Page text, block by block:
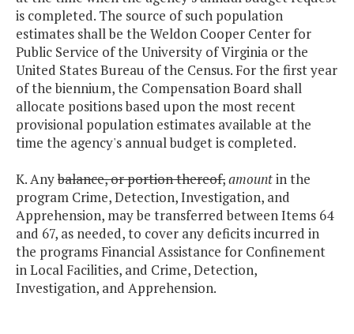
is completed. The source of such population
estimates shall be the Weldon Cooper Center for
Public Service of the University of Virginia or the
United States Bureau of the Census. For the first year
of the biennium, the Compensation Board shall
allocate positions based upon the most recent
provisional population estimates available at the
time the agency's annual budget is completed.
K. Anybalance, or portion thereof,amountin the
program Crime, Detection, Investigation, and
Apprehension, may be transferred between Items 64
and 67, as needed, to cover any deficits incurred in
the programs Financial Assistance for Confinement
in Local Facilities, and Crime, Detection,
Investigation, and Apprehension.